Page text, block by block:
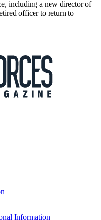
including a new director of
officer to return to
Information